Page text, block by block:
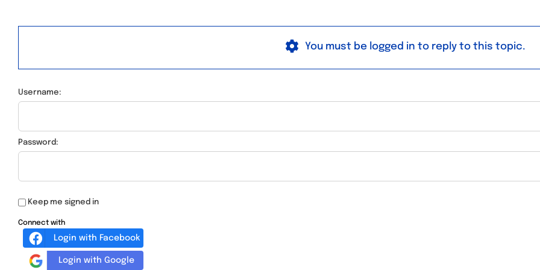
You must be logged in to reply to this topic.
Username:
Password:
Keep me signed in
Connect with
Login with Facebook
Login with Google